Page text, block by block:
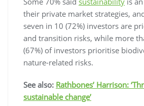
their private market strategies,
seven in 10 (72%) investors are
and transition risks, while more
(67%) of investors prioritise
nature-related risks.
See also: Rathbones’ Harrison:
sustainable change’